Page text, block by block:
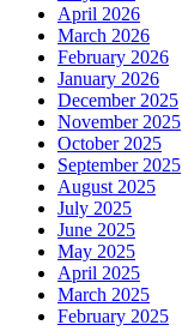
April 2026
March 2026
February 2026
January 2026
December 2025
November 2025
October 2025
September 2025
August 2025
July 2025
June 2025
May 2025
April 2025
March 2025
February 2025